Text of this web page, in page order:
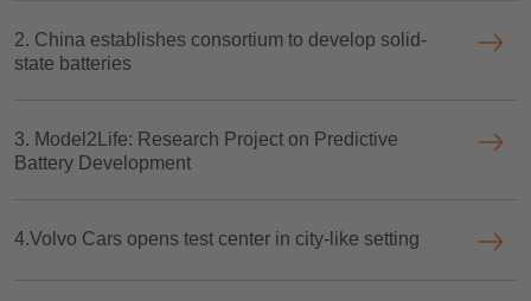
2. China establishes consortium to develop solid-
state batteries
3. Model2Life: Research Project on Predictive
Battery Development
4.Volvo Cars opens test center in city-like setting